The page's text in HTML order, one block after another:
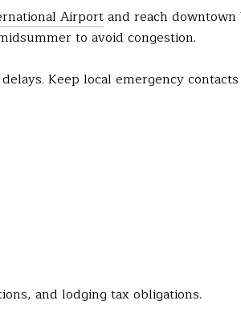
Airportand reach
to avoid congestion.
Keep local emergency
and lodging tax obligations.